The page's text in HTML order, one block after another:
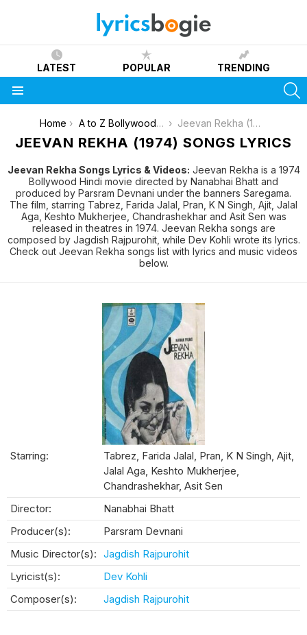
LATEST POPULAR TRENDING
You are here:
Home A to Z Bollywood Movies Songs [List] Jeevan Rekha (1974)
JEEVAN REKHA (1974) SONGS LYRICS
Jeevan Rekha Songs Lyrics & Videos: Jeevan Rekha is a 1974
Bollywood Hindi movie directed by Nanabhai Bhatt and
produced by Parsram Devnani under the banners Saregama.
The film, starring Tabrez, Farida Jalal, Pran, K N Singh, Ajit, Jalal
Aga, Keshto Mukherjee, Chandrashekhar and Asit Sen was
released in theatres in 1974. Jeevan Rekha songs are
composed by Jagdish Rajpurohit, while Dev Kohli wrote its lyrics.
Check out Jeevan Rekha songs list with lyrics and music videos
below.
Starring:
Tabrez, Farida Jalal, Pran, K N Singh, Ajit,
Jalal Aga, Keshto Mukherjee,
Chandrashekhar, Asit Sen
Director:
Nanabhai Bhatt
Producer(s):
Parsram Devnani
Music Director(s): Jagdish Rajpurohit
Lyricist(s):
Dev Kohli
Composer(s):
Jagdish Rajpurohit